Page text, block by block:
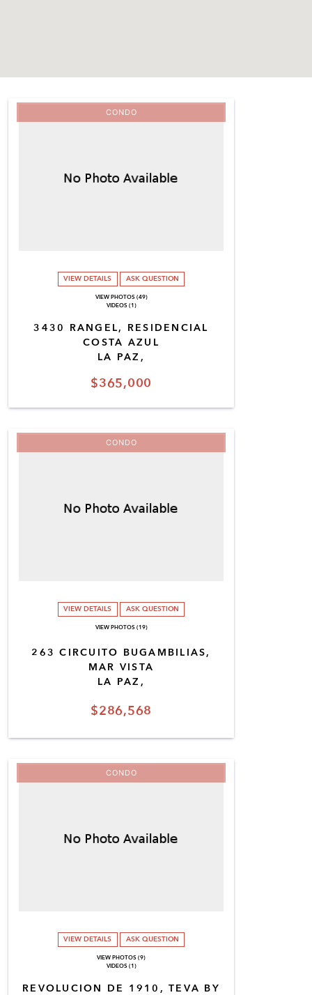
$365,000
3430 RANGEL, RESIDENCIAL
COSTA AZUL
LA PAZ,
CONDO
VIEW DETAILS ASK QUESTION
VIEW PHOTOS (49)
VIDEOS (1)
$286,568
263 CIRCUITO BUGAMBILIAS,
MAR VISTA
LA PAZ,
CONDO
VIEW DETAILS ASK QUESTION
VIEW PHOTOS (19)
REVOLUCION DE 1910, TEVA BY
CONDO
VIEW DETAILS ASK QUESTION
VIEW PHOTOS (9)
VIDEOS (1)